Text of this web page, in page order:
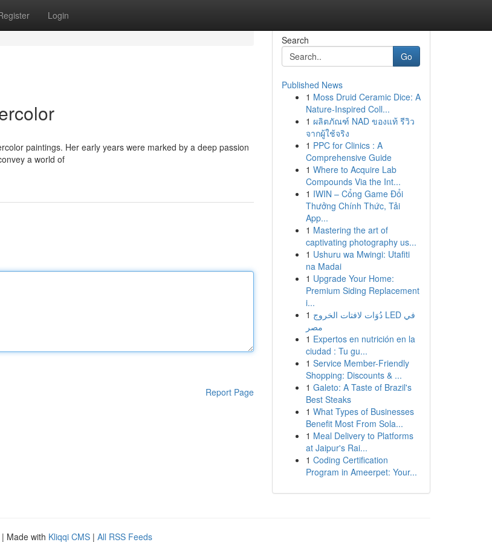
Login
paintings. Her early years were marked by a deep passion
a world of
Report Page
Search
Go
Published News
1 Moss Druid Ceramic Dice: A
Nature-Inspired Coll...
1 ผลิตภัณฑ์ NAD ของแท้ รีวิว
จากผู้ใช้จริง
1 PPC for Clinics : A
Comprehensive Guide
1 Where to Acquire Lab
Compounds Via the Int...
1 IWIN – Cổng Game Đổi
Thưởng Chính Thức, Tải
App...
1 Mastering the art of
captivating photography us...
1 Ushuru wa Mwingi: Utafiti
na Madai
1 Upgrade Your Home:
Premium Siding Replacement
i...
1 دُوَات لافتات الخروج LED في
مصر
1 Expertos en nutrición en la
ciudad : Tu gu...
1 Service Member-Friendly
Shopping: Discounts & ...
1 Galeto: A Taste of Brazil's
Best Steaks
1 What Types of Businesses
Benefit Most From Sola...
1 Meal Delivery to Platforms
at Jaipur's Rai...
1 Coding Certification
Program in Ameerpet: Your...
| Made with Kliqqi CMS | All RSS Feeds